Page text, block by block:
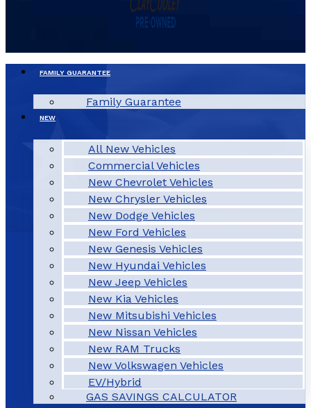
FAMILY GUARANTEE
Family Guarantee
NEW
All New Vehicles
Commercial Vehicles
New Chevrolet Vehicles
New Chrysler Vehicles
New Dodge Vehicles
New Ford Vehicles
New Genesis Vehicles
New Hyundai Vehicles
New Jeep Vehicles
New Kia Vehicles
New Mitsubishi Vehicles
New Nissan Vehicles
New RAM Trucks
New Volkswagen Vehicles
EV/Hybrid
GAS SAVINGS CALCULATOR